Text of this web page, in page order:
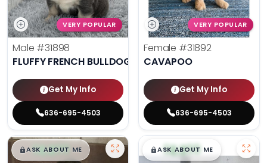
VERY POPULAR
Male #31898
FLUFFY FRENCH BULLDOG
Get My Info
636-695-4503
VERY POPULAR
Female #31892
CAVAPOO
Get My Info
636-695-4503
$█,█99
ASK ABOUT ME $█,█99
ASK ABOUT ME